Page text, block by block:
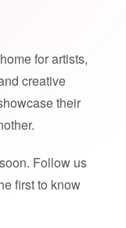
for artists,
creative
their
Follow us
first to know